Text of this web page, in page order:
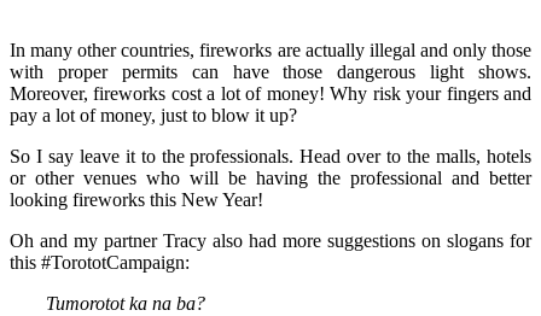
In many other countries, fireworks are actually illegal and only those
with proper permits can have those dangerous light shows.
Moreover, fireworks cost a lot of money! Why risk your fingers and
pay a lot of money, just to blow it up?
So I say leave it to the professionals. Head over to the malls, hotels
or other venues who will be having the professional and better
looking fireworks this New Year!
Oh and my partner Tracy also had more suggestions on slogans for
this #TorototCampaign:
Tumorotot ka na ba?